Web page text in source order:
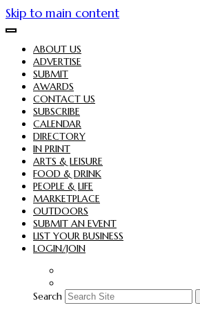
Skip to main content
ABOUT US
ADVERTISE
SUBMIT
AWARDS
CONTACT US
SUBSCRIBE
CALENDAR
DIRECTORY
IN PRINT
ARTS & LEISURE
FOOD & DRINK
PEOPLE & LIFE
MARKETPLACE
OUTDOORS
SUBMIT AN EVENT
LIST YOUR BUSINESS
LOGIN/JOIN
Search